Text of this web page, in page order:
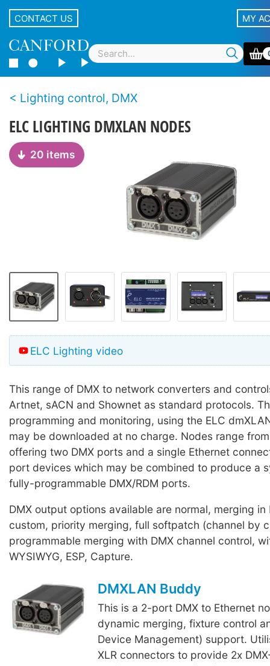
CONTACT US MY
Lighting control, DMX
ELC LIGHTING DMXLAN NODES
20 items
ELC Lighting video
This range of DMX to network converters and
Artnet, sACN and Shownet as standard protocols.
programming and monitoring, using the ELC
may be downloaded at no charge. Nodes range
offering two DMX ports and a single Ethernet
port devices which may be combined to produce a
fully-programmable DMX/RDM ports.
DMX output options available are normal, merging in
custom, priority merging, full softpatch (channel by
programmable merging with DMX channel control,
WYSIWYG, ESP, Capture.
DMXLAN Buddy
This is a 2-port DMX to Ethernet
dynamic merging, fixture control
Device Management) support.
XLR connectors to provide 2x